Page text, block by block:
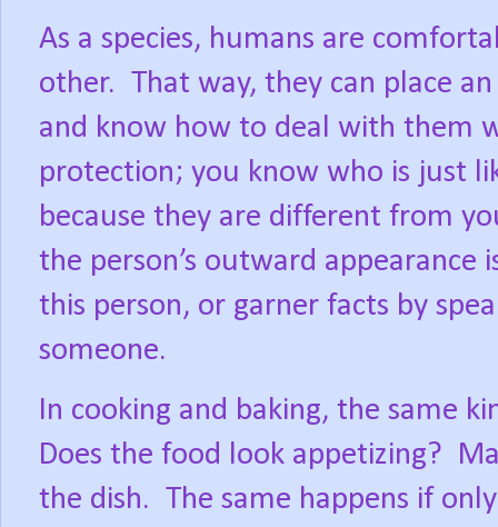
As a species, humans are
other. That way, they can place
and know how to deal with them
protection; you know who is just
because they are different from
the person’s outward appearance
this person, or garner facts by
someone.
In cooking and baking, the same
Does the food look appetizing?
the dish. The same happens if